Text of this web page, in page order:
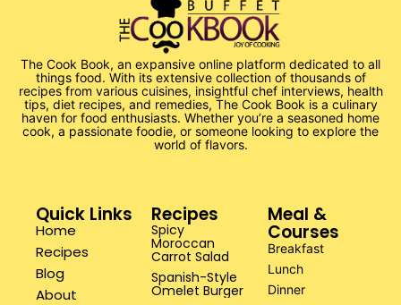
The Cook Book, an expansive online platform dedicated to all
things food. With its extensive collection of thousands of
recipes from various cuisines, insightful chef interviews, health
tips, diet recipes, and remedies, The Cook Book is a culinary
haven for food enthusiasts. Whether you’re a seasoned home
cook, a passionate foodie, or someone looking to explore the
world of flavors.
Quick Links
Home
Recipes
Blog
About
Recipes
Spicy
Moroccan
Carrot Salad
Spanish-Style
Omelet Burger
Meal &
Courses
Breakfast
Lunch
Dinner